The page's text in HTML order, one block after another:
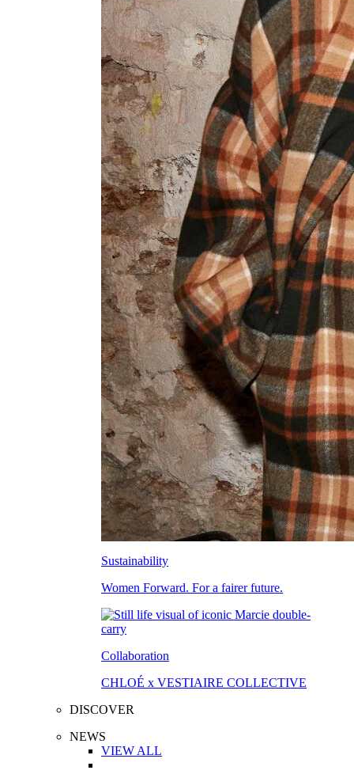
Sustainability
Women Forward. For a fairer future.
Collaboration
CHLOÉ x VESTIAIRE COLLECTIVE
DISCOVER
NEWS
VIEW ALL